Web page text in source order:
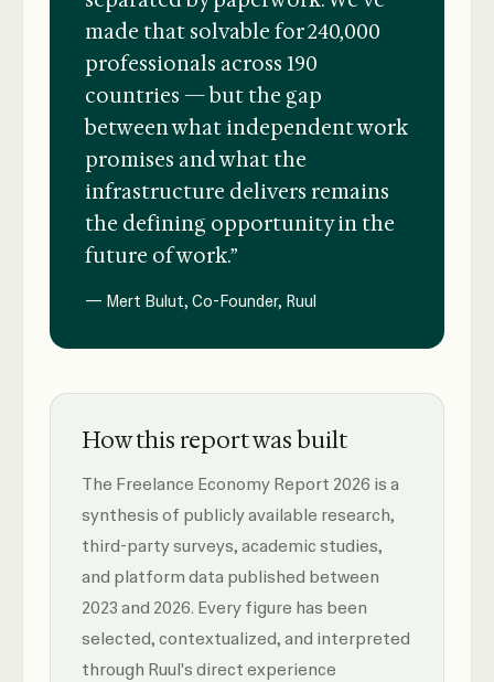
made that solvable for 240,000
professionals across 190
countries — but the gap
between what independent work
promises and what the
infrastructure delivers remains
the defining opportunity in the
future of work.”
— Mert Bulut, Co-Founder, Ruul
How this report was built
The Freelance Economy Report 2026 is a
synthesis of publicly available research,
third-party surveys, academic studies,
and platform data published between
2023 and 2026. Every figure has been
selected, contextualized, and interpreted
through Ruul's direct experience